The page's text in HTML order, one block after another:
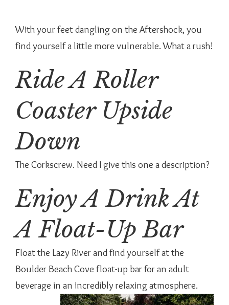
With your feet dangling on the Aftershock, you
find yourself a little more vulnerable. What a rush!
Ride A Roller
Coaster Upside
Down
The Corkscrew. Need I give this one a description?
Enjoy A Drink At
A Float-Up Bar
Float the Lazy River and find yourself at the
Boulder Beach Cove float-up bar for an adult
beverage in an incredibly relaxing atmosphere.